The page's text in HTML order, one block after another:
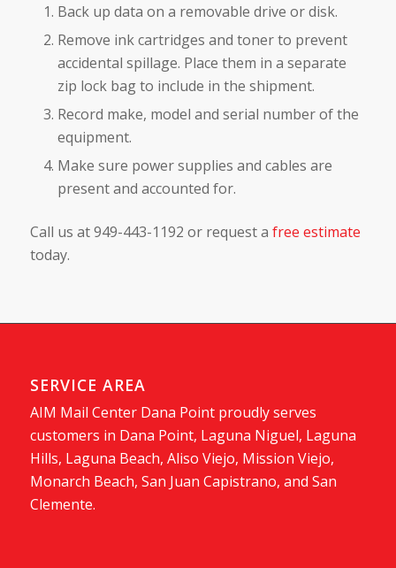
Back up data on a removable drive or disk.
Remove ink cartridges and toner to prevent
accidental spillage. Place them in a separate
zip lock bag to include in the shipment.
Record make, model and serial number of the
equipment.
Make sure power supplies and cables are
present and accounted for.
Call us at 949-443-1192 or request a free estimate
today.
SERVICE AREA
AIM Mail Center Dana Point proudly serves
customers in Dana Point, Laguna Niguel, Laguna
Hills, Laguna Beach, Aliso Viejo, Mission Viejo,
Monarch Beach, San Juan Capistrano, and San
Clemente.